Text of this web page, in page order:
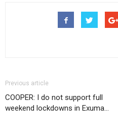
Previous article
COOPER: I do not support full
weekend lockdowns in Exuma…